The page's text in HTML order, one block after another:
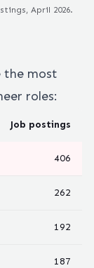
April 2026.
the most
roles:
Job postings
406
262
192
187